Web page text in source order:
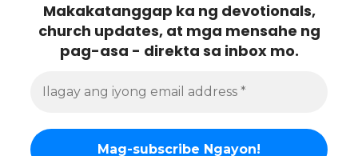
Makakatanggap ka ng devotionals,
church updates, at mga mensahe ng
pag-asa - direkta sa inbox mo.